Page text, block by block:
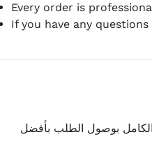
Every order is
If you have any
بوصول الطلب بأفضل